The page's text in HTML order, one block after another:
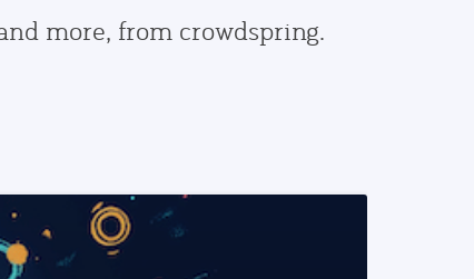
more, from crowdspring.